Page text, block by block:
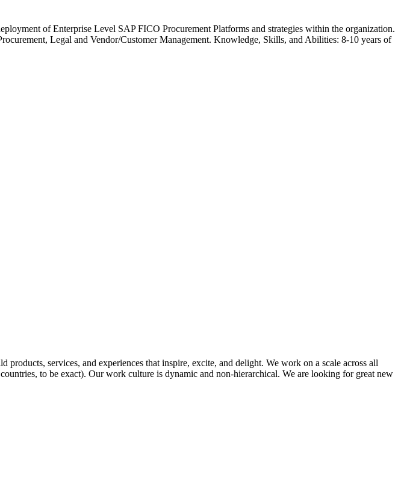
of Enterprise Level SAP FICO Procurement Platforms and strategies within the organization.
Legal and Vendor/Customer Management. Knowledge, Skills, and Abilities: 8-10 years of
services, and experiences that inspire, excite, and delight. We work on a scale across all
to be exact). Our work culture is dynamic and non-hierarchical. We are looking for great new